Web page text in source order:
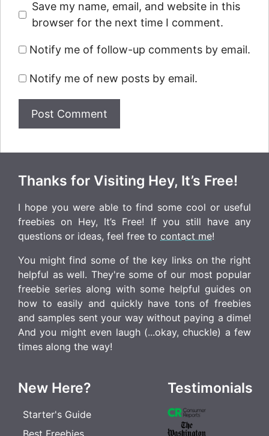
Save my name, email, and website in this
browser for the next time I comment.
Notify me of follow-up comments by email.
Notify me of new posts by email.
Thanks for Visiting Hey, It’s Free!
I hope you were able to find some cool or useful
freebies on Hey, It’s Free! If you still have any
questions or ideas, feel free to contact me!
You might find some of the key links on the right
helpful as well. They're some of our most popular
freebie series along with some helpful guides on
how to easily and quickly have tons of freebies
and samples sent your way without paying a dime!
And you might even laugh (...okay, chuckle) a few
times along the way!
New Here?
Starter's Guide
Testimonials